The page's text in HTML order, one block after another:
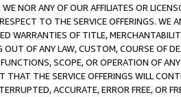
NOR ANY OF OUR AFFILIATES OR
TO THE SERVICE OFFERINGS. WE
WARRANTIES OF TITLE,
OF ANY LAW, CUSTOM, COURSE OF
SCOPE, OR OPERATION OF
THAT THE SERVICE OFFERINGS WILL
ACCURATE, ERROR FREE, OR